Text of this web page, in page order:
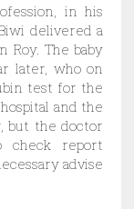
in his
delivered a
Roy. The baby
later, who on
test for the
and the
but the doctor
check report
advise